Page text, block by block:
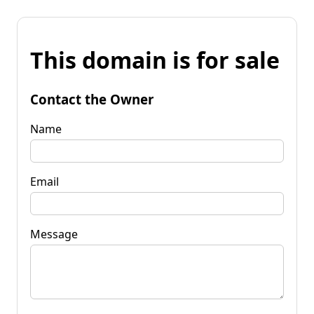
This domain is for sale
Contact the Owner
Name
Email
Message